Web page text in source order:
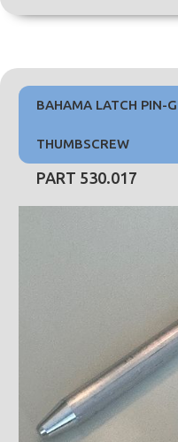
BAHAMA LATCH PIN-
THUMBSCREW
PART 530.017